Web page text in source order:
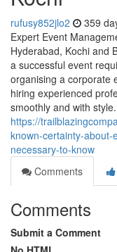
rufusy852jlo2 359
Expert Event
Hyderabad, Kochi and
a successful event
organising a corporate
hiring experienced
smoothly and with
https://
known-certainty-
necessary-to-know
Comments
Comments
Submit a Comment